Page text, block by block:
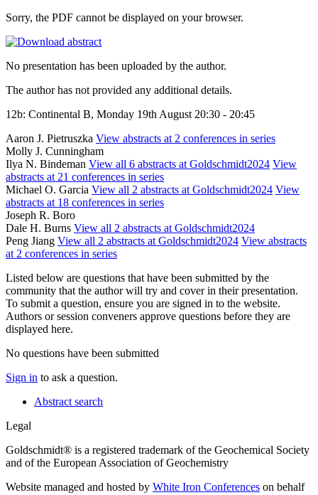
Sorry, the PDF cannot be displayed on your browser.
No presentation has been uploaded by the author.
The author has not provided any additional details.
12b: Continental B, Monday 19th August 20:30 - 20:45
Aaron J. Pietruszka View abstracts at 2 conferences in series
Molly J. Cunningham
Ilya N. Bindeman View all 6 abstracts at Goldschmidt2024 View
abstracts at 21 conferences in series
Michael O. Garcia View all 2 abstracts at Goldschmidt2024 View
abstracts at 18 conferences in series
Joseph R. Boro
Dale H. Burns View all 2 abstracts at Goldschmidt2024
Peng Jiang View all 2 abstracts at Goldschmidt2024 View abstracts
at 2 conferences in series
Listed below are questions that have been submitted by the
community that the author will try and cover in their presentation.
To submit a question, ensure you are signed in to the website.
Authors or session conveners approve questions before they are
displayed here.
No questions have been submitted
Sign in to ask a question.
Abstract search
Legal
Goldschmidt® is a registered trademark of the Geochemical Society
and of the European Association of Geochemistry
Website managed and hosted by White Iron Conferences on behalf